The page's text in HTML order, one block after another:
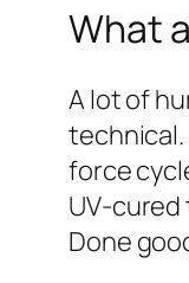
What
A lot of
technical.
force
Done